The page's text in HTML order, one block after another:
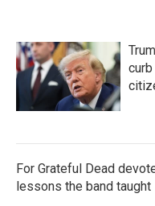
For Grateful Dead
lessons the band taught